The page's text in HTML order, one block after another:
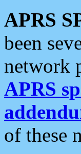
APRS
been
network
APRS
of these